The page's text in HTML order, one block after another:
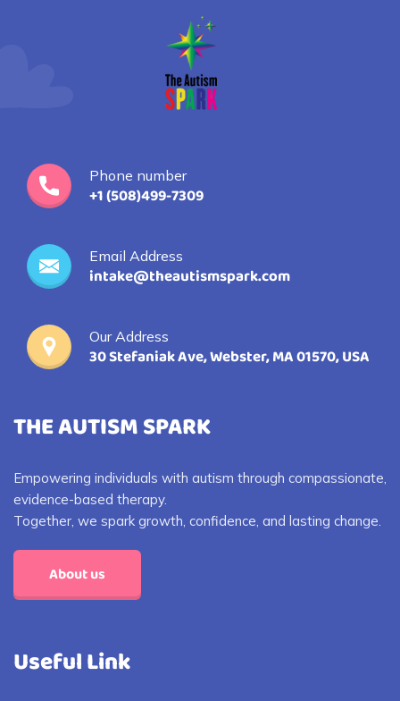
Phone number
+1 (508)499-7309
Email Address
intake@theautismspark.com
Our Address
30 Stefaniak Ave, Webster, MA 01570, USA
THE AUTISM SPARK
Empowering individuals with autism through compassionate,
evidence-based therapy.
Together, we spark growth, confidence, and lasting change.
About us
Useful Link